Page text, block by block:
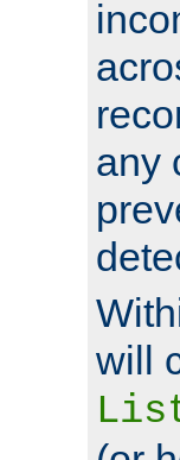
any
will